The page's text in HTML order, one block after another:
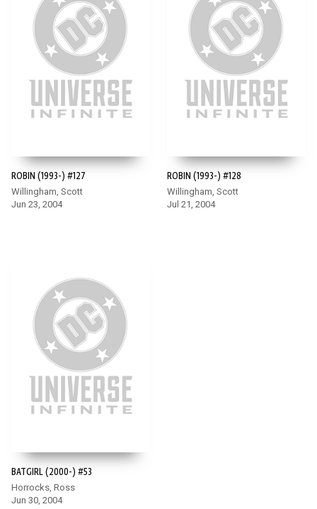
ROBIN (1993-) #127
Willingham, Scott
Jun 23, 2004
ROBIN (1993-) #128
Willingham, Scott
Jul 21, 2004
BATGIRL (2000-) #53
Horrocks, Ross
Jun 30, 2004